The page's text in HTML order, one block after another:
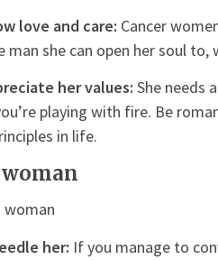
love and care: Cancer
man she can open her soul
her values: She needs
playing with fire. Be
in life.
woman
her: If you manage to